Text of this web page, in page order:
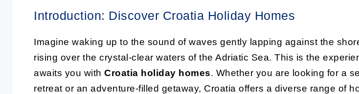
Introduction: Discover Croatia Holiday Homes
Imagine waking up to the sound of waves gently lapping against the
rising over the crystal-clear waters of the Adriatic Sea. This is the
awaits you with Croatia holiday homes. Whether you are looking for a
retreat or an adventure-filled getaway, Croatia offers a diverse range of